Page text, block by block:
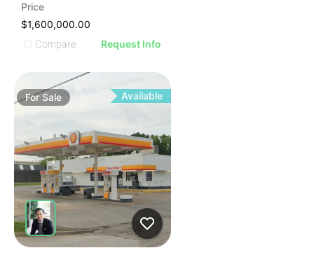
Price
$1,600,000.00
Compare
Request Info
ForSale Available